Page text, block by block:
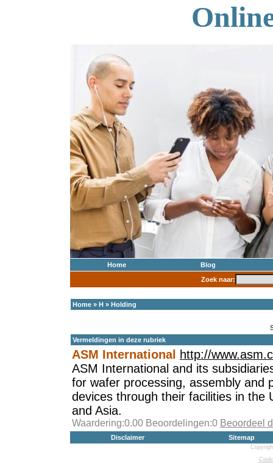
Home
Blog
Zoek naar:
Home » H » Holding
Vermeldingen in deze rubriek
ASM International
http://
ASM International and its
for wafer processing, assembly and
devices through their facilities in the
and Asia.
Waardering:0.00 Beoordelingen:0 Beoordeel
Disclaimer Sitemap